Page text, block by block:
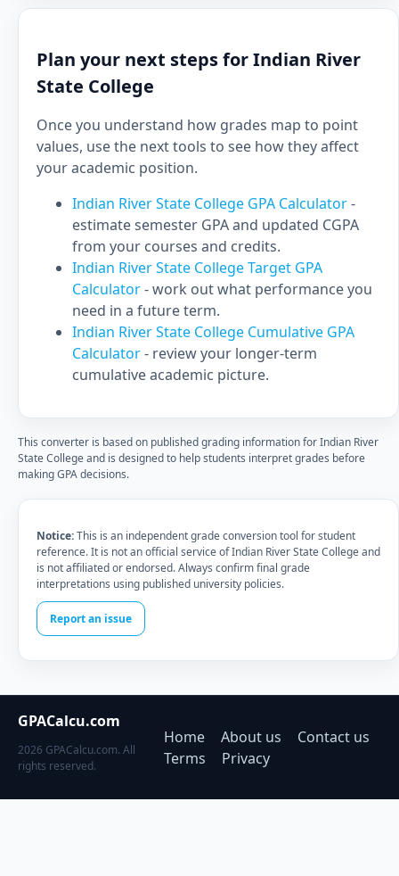
Plan your next steps for Indian River
State College
Once you understand how grades map to point
values, use the next tools to see how they affect
your academic position.
Indian River State College GPA Calculator-
estimate semester GPA and updated CGPA
from your courses and credits.
Indian River State College Target GPA
Calculator- work out what performance you
need in a future term.
Indian River State College Cumulative GPA
Calculator- review your longer-term
cumulative academic picture.
This converter is based on published grading information for Indian River
State College and is designed to help students interpret grades before
making GPA decisions.
Notice:This is an independent grade conversion tool for student
reference. It is not an official service of Indian River State College and
is not affiliated or endorsed. Always confirm final grade
interpretations using published university policies.
Report an issue
GPACalcu.com
2026 GPACalcu.com. All
rights reserved.
Home About us
Contact us
Terms
Privacy